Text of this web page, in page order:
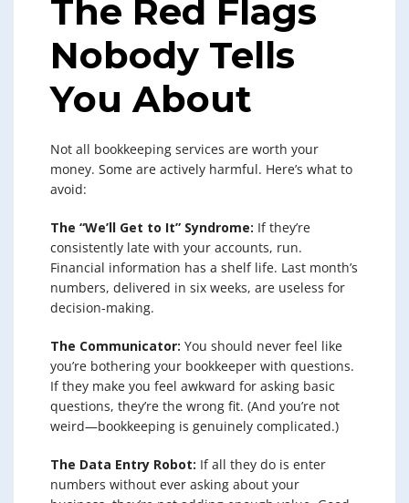
The Red Flags
Nobody Tells
You About
Not all bookkeeping services are worth your
money. Some are actively harmful. Here’s what to
avoid:
The “We’ll Get to It” Syndrome: If they’re
consistently late with your accounts, run.
Financial information has a shelf life. Last month’s
numbers, delivered in six weeks, are useless for
decision-making.
The Communicator: You should never feel like
you’re bothering your bookkeeper with questions.
If they make you feel awkward for asking basic
questions, they’re the wrong fit. (And you’re not
weird—bookkeeping is genuinely complicated.)
The Data Entry Robot: If all they do is enter
numbers without ever asking about your